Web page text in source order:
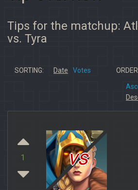
Tips for the matchup:
vs. Tyra
SORTING: Date Votes
1 vs